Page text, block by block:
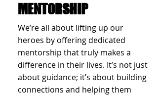
MENTORSHIP
We’re all about lifting up our
heroes by offering dedicated
mentorship that truly makes a
difference in their lives. It’s not just
about guidance; it’s about building
connections and helping them